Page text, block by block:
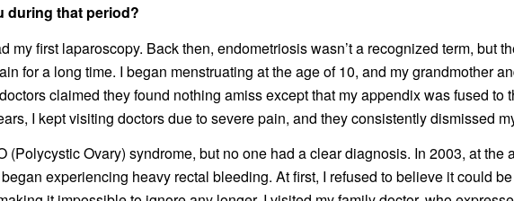
during that period?
my first laparoscopy. Back then, endometriosis wasn’t a recognized term, but
for a long time. I began menstruating at the age of 10, and my grandmother
claimed they found nothing amiss except that my appendix was fused
I kept visiting doctors due to severe pain, and they consistently dismissed
(Polycystic Ovary) syndrome, but no one had a clear diagnosis. In 2003, at
experiencing heavy rectal bleeding. At first, I refused to believe it could